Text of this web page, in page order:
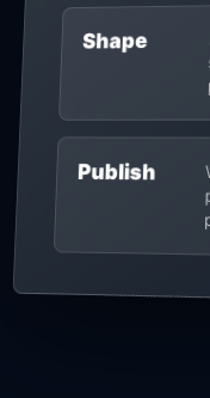
Shape
Publish